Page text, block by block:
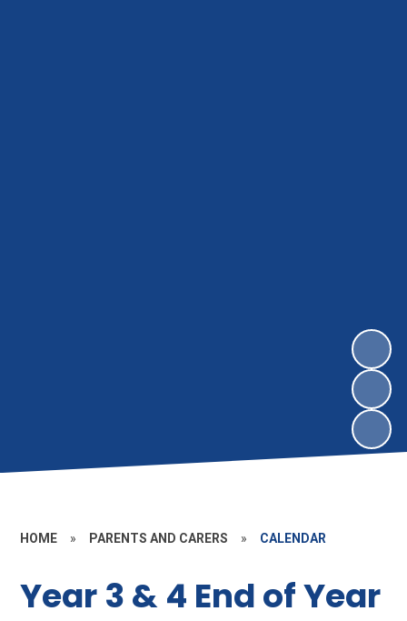
HOME » PARENTS AND CARERS » CALENDAR
Year 3 & 4 End of Year